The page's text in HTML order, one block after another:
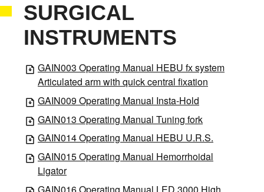
SURGICAL
INSTRUMENTS
GAIN003 Operating Manual HEBU fx system
Articulated arm with quick central fixation
GAIN009 Operating Manual Insta-Hold
GAIN013 Operating Manual Tuning fork
GAIN014 Operating Manual HEBU U.R.S.
GAIN015 Operating Manual Hemorrhoidal
Ligator